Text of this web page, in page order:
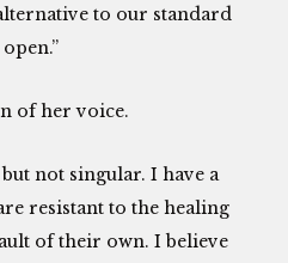
to our standard
of her voice.
not singular. I have a
resistant to the healing
of their own. I believe